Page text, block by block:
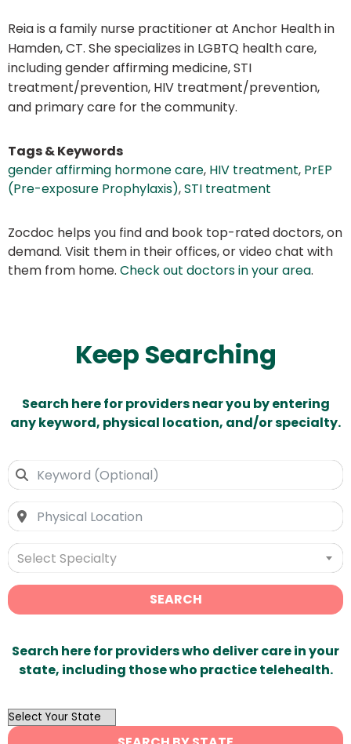
Reia is a family nurse practitioner at Anchor Health in
Hamden, CT. She specializes in LGBTQ health care,
including gender affirming medicine, STI
treatment/prevention, HIV treatment/prevention,
and primary care for the community.
Tags & Keywords
gender affirming hormone care, HIV treatment, PrEP
(Pre-exposure Prophylaxis),STI treatment
Zocdoc helps you find and book top-rated doctors, on
demand. Visit them in their offices, or video chat with
them from home. Check out doctors in your area.
Keep Searching
Search here for providers near you by entering
any keyword, physical location, and/or specialty.
Select Specialty
SEARCH
Search here for providers who deliver care in your
state, including those who practice telehealth.
OutList
State